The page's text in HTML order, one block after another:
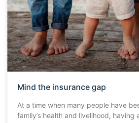
Mind the insurance gap
At a time when many people have
family’s health and livelihood, having